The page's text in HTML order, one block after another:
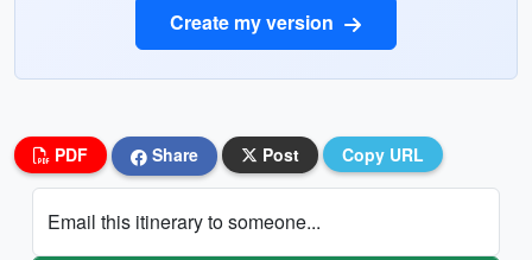
Create my version
PDF Share Post Copy URL
Email this itinerary to someone...